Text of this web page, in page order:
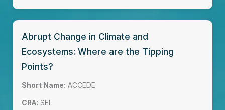
Abrupt Change in Climate and
Ecosystems: Where are the Tipping
Points?
Short Name: ACCEDE
CRA: SEI